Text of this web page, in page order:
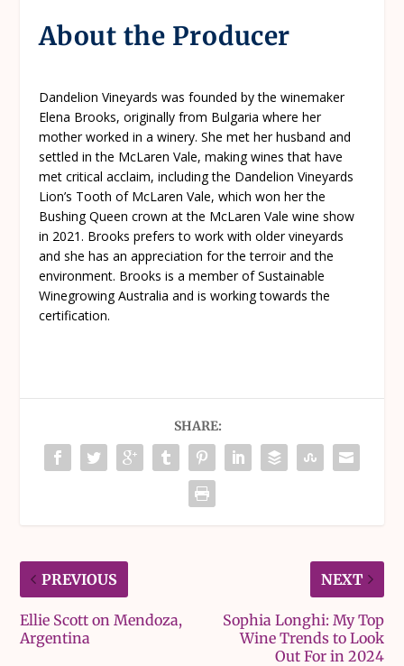
About the Producer
Dandelion Vineyards was founded by the winemaker
Elena Brooks, originally from Bulgaria where her
mother worked in a winery. She met her husband and
settled in the McLaren Vale, making wines that have
met critical acclaim, including the Dandelion Vineyards
Lion’s Tooth of McLaren Vale, which won her the
Bushing Queen crown at the McLaren Vale wine show
in 2021. Brooks prefers to work with older vineyards
and she has an appreciation for the terroir and the
environment. Brooks is a member of Sustainable
Winegrowing Australia and is working towards the
certification.
SHARE:
PREVIOUS
Ellie Scott on Mendoza,
Argentina
NEXT
Sophia Longhi: My Top
Wine Trends to Look
Out For in 2024